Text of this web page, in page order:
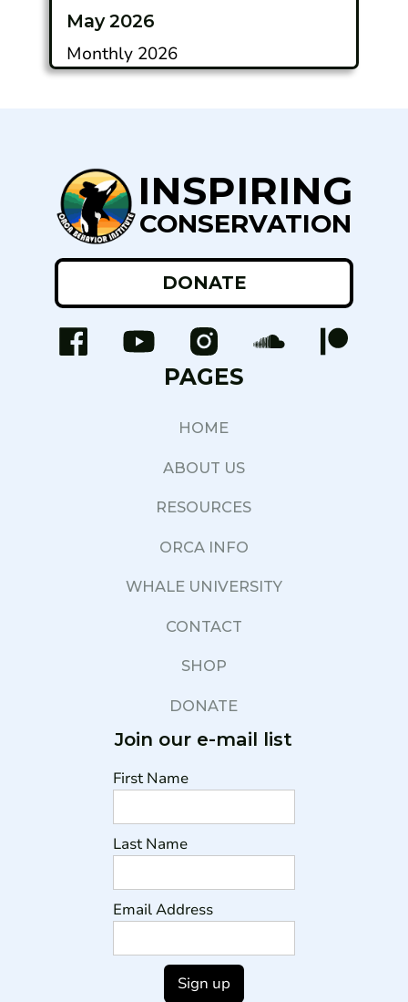
May 2026
Monthly 2026
INSPIRING
CONSERVATION
DONATE
PAGES
HOME
ABOUT US
RESOURCES
ORCA INFO
WHALE UNIVERSITY
CONTACT
SHOP
DONATE
Join our e-mail list
First Name
Last Name
Email Address